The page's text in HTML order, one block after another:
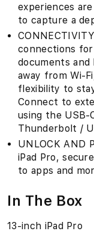
experiences
to capture a
connections
documents and
away from Wi-
flexibility to
Connect to
using the
Thunderbolt /
UNLOCK AND
iPad Pro,
to apps and
In The Box
13-inch iPad Pro